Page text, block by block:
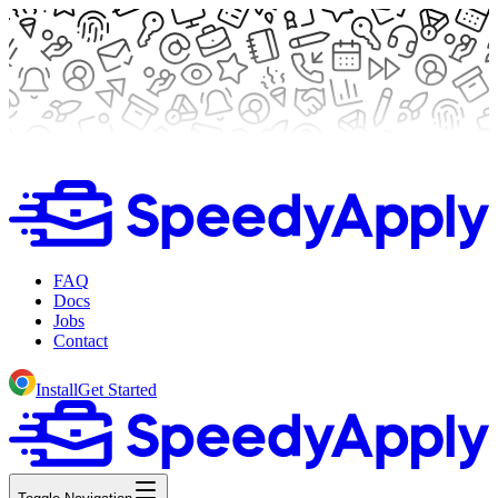
FAQ
Docs
Jobs
Contact
InstallGet Started